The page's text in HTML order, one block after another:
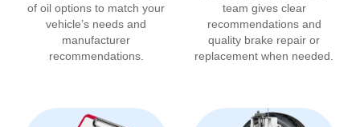
of oil options to match your
vehicle’s needs and
manufacturer
recommendations.
team gives clear
recommendations and
quality brake repair or
replacement when needed.